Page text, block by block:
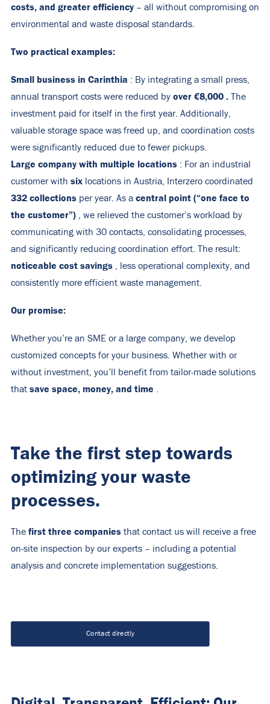
costs, and greater efficiency – all without compromising on
environmental and waste disposal standards.
Two practical examples:
Small business in Carinthia : By integrating a small press,
annual transport costs were reduced by over €8,000 . The
investment paid for itself in the first year. Additionally,
valuable storage space was freed up, and coordination costs
were significantly reduced due to fewer pickups.
Large company with multiple locations : For an industrial
customer with six locations in Austria, Interzero coordinated
332 collections per year. As a central point (“one face to
the customer”) , we relieved the customer’s workload by
communicating with 30 contacts, consolidating processes,
and significantly reducing coordination effort. The result:
noticeable cost savings , less operational complexity, and
consistently more efficient waste management.
Our promise:
Whether you’re an SME or a large company, we develop
customized concepts for your business. Whether with or
without investment, you’ll benefit from tailor-made solutions
that save space, money, and time
Take the first step towards
optimizing your waste
processes.
The first three companies that contact us will receive a free
on-site inspection by our experts – including a potential
analysis and concrete implementation suggestions.
Contact directly